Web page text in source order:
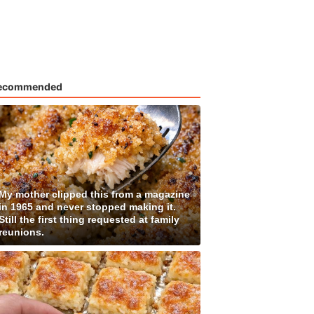
mother clipped this from a magazine
1965 and never stopped making it.
the first thing requested at family